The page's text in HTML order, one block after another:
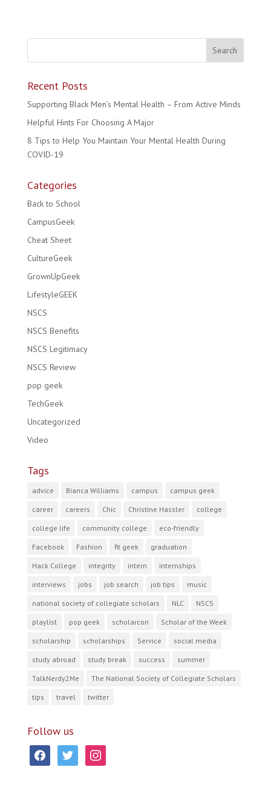
Recent Posts
Supporting Black Men’s Mental Health – From Active Minds
Helpful Hints For Choosing A Major
8 Tips to Help You Maintain Your Mental Health During
COVID-19
Categories
Back to School
CampusGeek
Cheat Sheet
CultureGeek
GrownUpGeek
LifestyleGEEK
NSCS
NSCS Benefits
NSCS Legitimacy
NSCS Review
pop geek
TechGeek
Uncategorized
Video
Tags
advice Bianca Williams campus campus geek
career careers Chic Christine Hassler college
college life community college eco-friendly
Facebook Fashion fit geek graduation
Hack College integrity intern internships
interviews jobs job search job tips music
national society of collegiate scholars NLC NSCS
playlist pop geek scholarcon Scholar of the Week
scholarship scholarships Service social media
study abroad study break success summer
TalkNerdy2Me The National Society of Collegiate Scholars
tips travel twitter
Follow us
facebooktwitter instagram